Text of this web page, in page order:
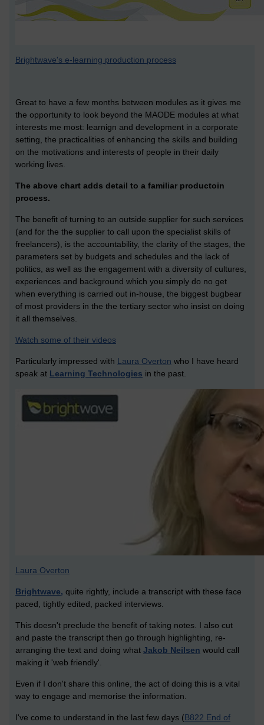
Brightwave's e-learning production process
Great to have a few months between modules as it gives me
the opportunity to look beyond the MAODE modules at what
interests me most: learnign and development in a corporate
setting, the practicalities of enhancing the skills and building
on the motivations and interests of people in their daily
working lives.
The above chart adds detail to a familiar productoin
process.
The benefit of turning to an outside supplier for such services
(and for the the supplier to call upon the specialist skills of
freelancers), is the accountability, the clarity of the stages, the
parameters set by budgets and schedules and the lack of
politics, as well as the engagement with a diversity of cultures,
experiences and background which you simply do no get
when everything is carried out in-house, the biggest bugbear
of most providers in the the tertiary sector who insist on doing
it all themselves.
Watch some of their videos
Particularly impressed with Laura Overton who I have heard
speak at Learning Technologies in the past.
Laura Overton
Brightwave, quite rightly, include a transcript with these face
paced, tightly edited, packed interviews.
This doesn't preclude the benefit of taking notes. I also cut
and paste the transcript then go through highlighting, re-
arranging the text and doing what Jakob Neilsen would call
making it 'web friendly'.
Even if I don't share this online, the act of doing this is a vital
way to engage and memorise the information.
I've come to understand in the last few days (B822 End of